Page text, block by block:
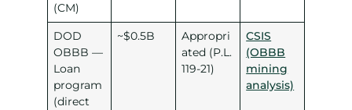
(CM)
DOD
OBBB —
Loan
program
(direct
~$0.5B
Appropri
ated (P.L.
119-21)
CSIS
(OBBB
mining
analysis)